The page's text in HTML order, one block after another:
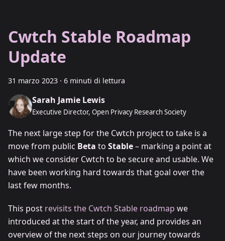
Cwtch Stable Roadmap
Update
31 marzo 2023 · 6 minuti di lettura
Sarah Jamie Lewis
Executive Director, Open Privacy Research Society
The next large step for the Cwtch project to take is a
move from public Beta to Stable– marking a point at
which we consider Cwtch to be secure and usable. We
have been working hard towards that goal over the
last few months.
This post revisits the Cwtch Stable roadmap we
introduced at the start of the year, and provides an
overview of the next steps on our journey towards